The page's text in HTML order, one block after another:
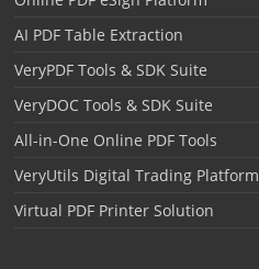
AI PDF Table Extraction
VeryPDF Tools & SDK Suite
VeryDOC Tools & SDK Suite
All-in-One Online PDF Tools
VeryUtils Digital Trading Platform
Virtual PDF Printer Solution